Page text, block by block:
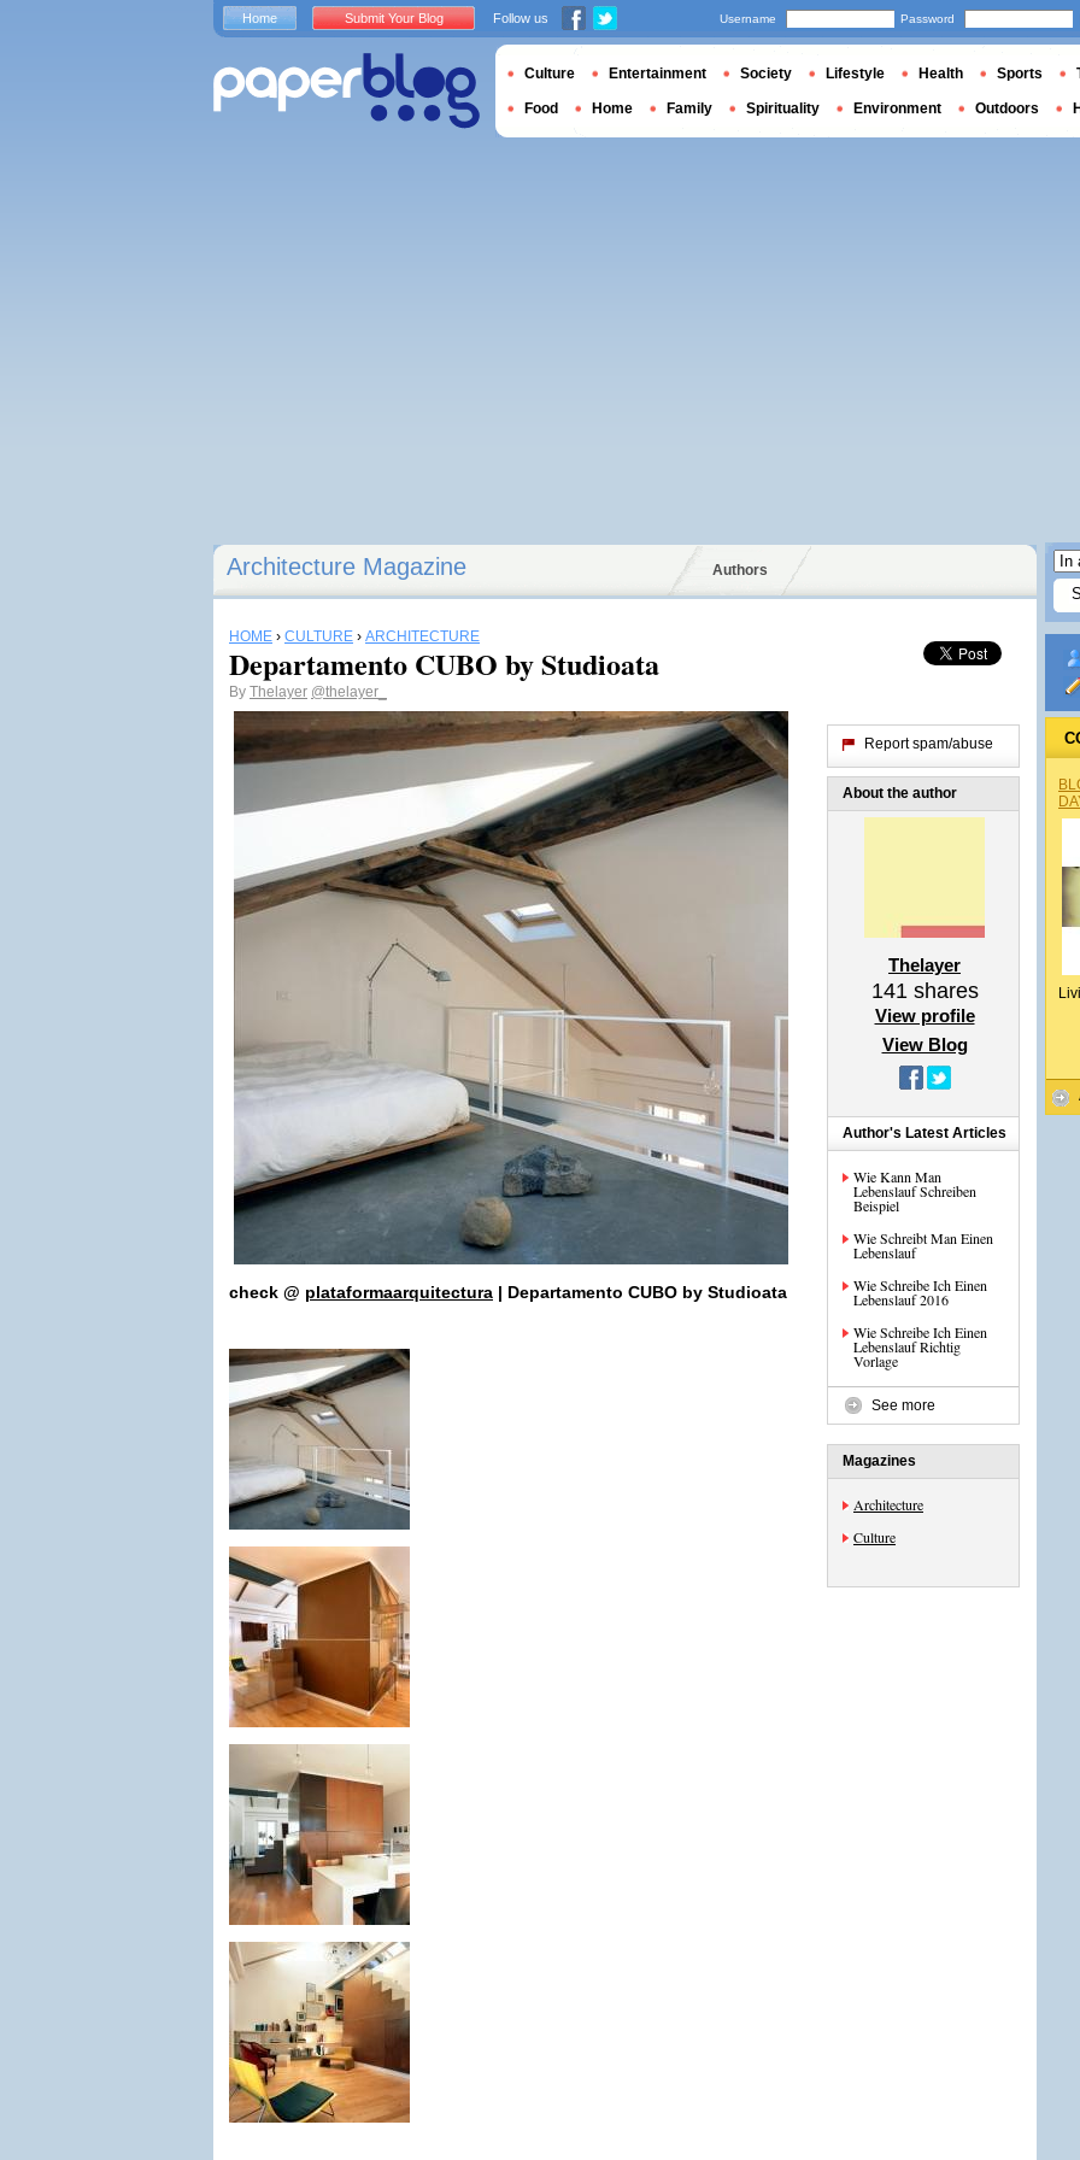
Architecture Magazine Authors
HOME › CULTURE › ARCHITECTURE
Departamento CUBO by Studioata
By Thelayer @thelayer_
check @ plataformaarquitectura | Departamento CUBO by Studioata
Report spam/abuse
About the author
Thelayer
141shares
View profile
View Blog
Author's Latest Articles
Wie Kann Man
Lebenslauf Schreiben
Beispiel
Wie Schreibt Man Einen
Lebenslauf
Wie Schreibe Ich Einen
Lebenslauf 2016
Wie Schreibe Ich Einen
Lebenslauf Richtig
Vorlage
See more
Magazines
Architecture
Culture
Home Submit Your Blog Follow us Username Password
Culture Entertainment Society Lifestyle Health Sports
Food Home Family Spirituality Environment Outdoors